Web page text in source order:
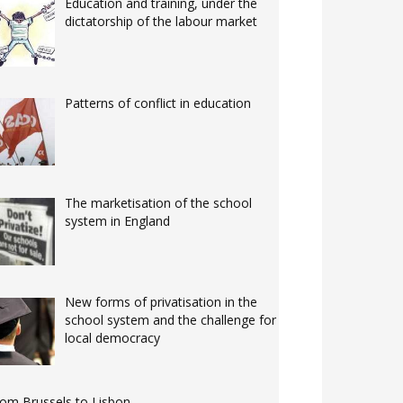
Education and training, under the
dictatorship of the labour market
Patterns of conflict in education
The marketisation of the school
system in England
New forms of privatisation in the
school system and the challenge for
local democracy